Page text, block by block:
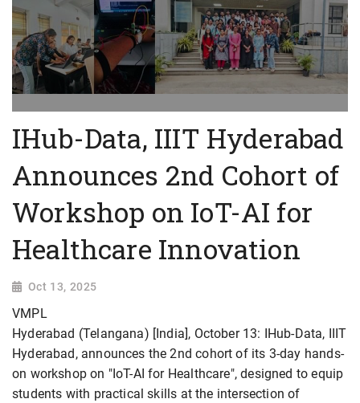
IHub-Data, IIIT Hyderabad
Announces 2nd Cohort of
Workshop on IoT-AI for
Healthcare Innovation
Oct 13, 2025
VMPL
Hyderabad (Telangana) [India], October 13: IHub-Data, IIIT
Hyderabad, announces the 2nd cohort of its 3-day hands-
on workshop on "IoT-AI for Healthcare", designed to equip
students with practical skills at the intersection of